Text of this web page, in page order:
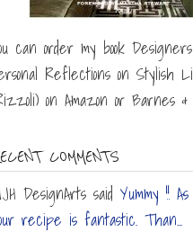
can order my book
Reflections on Stylish
on Amazon or Barnes &
COMMENTS
DesignArts said Yummy !!
recipe is fantastic. Than...